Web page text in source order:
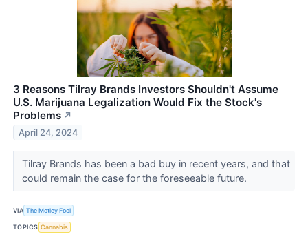
3 Reasons Tilray Brands Investors Shouldn't Assume
U.S. Marijuana Legalization Would Fix the Stock's
Problems ↗
April 24, 2024
Tilray Brands has been a bad buy in recent years, and that
could remain the case for the foreseeable future.
VIA The Motley Fool
TOPICS Cannabis